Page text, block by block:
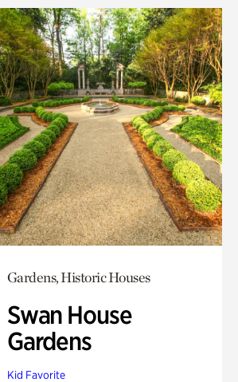
Gardens, Historic Houses
Swan House
Gardens
Kid Favorite